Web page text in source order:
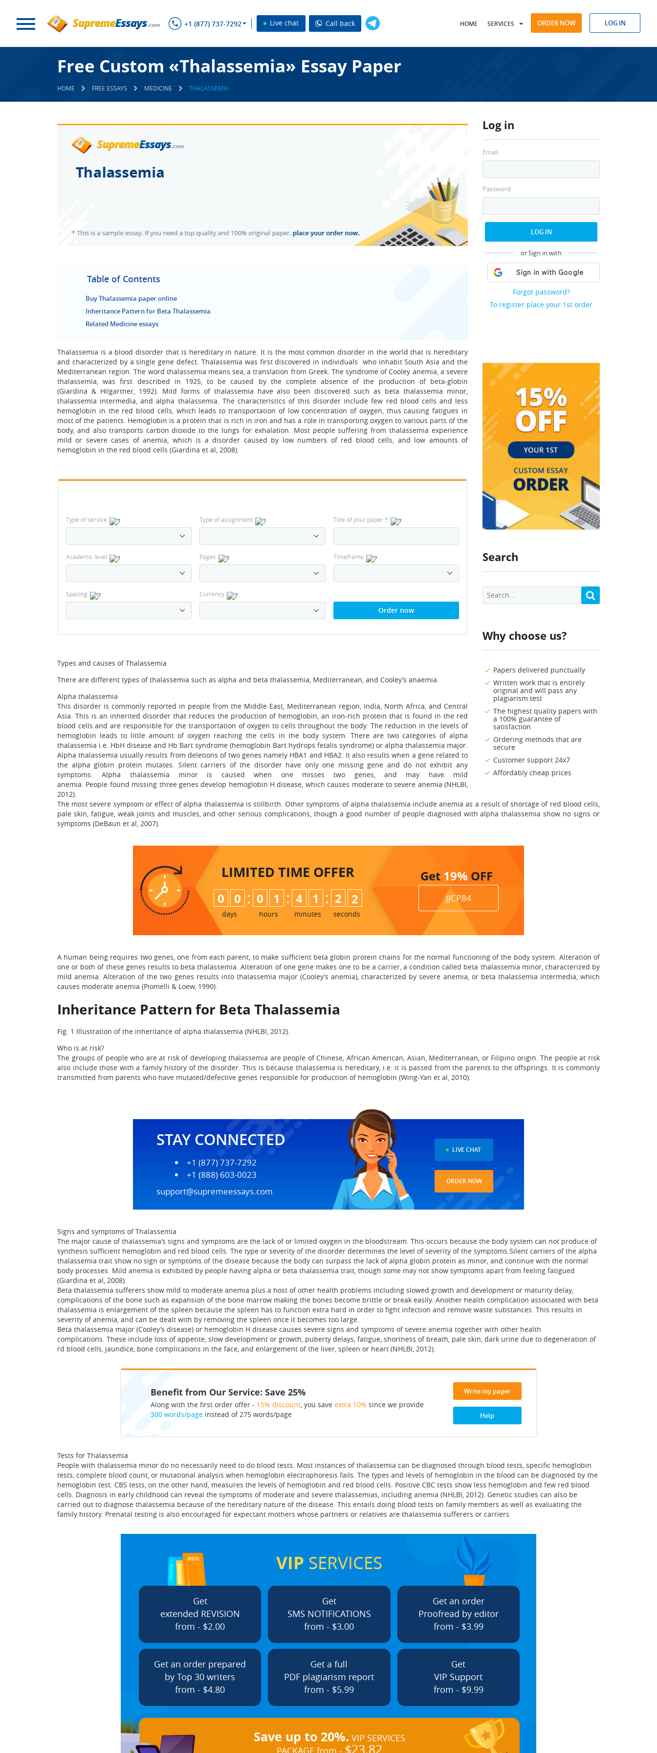
+1 (877) 737-7292 Live chat Call back HOME SERVICES ORDER NOW LOG IN
Free Custom «Thalassemia» Essay Paper
HOME FREE ESSAYS MEDICINE THALASSEMIA
Log in
Email
Password
LOG IN
or Sign in with
Forgot password?
To register place your 1st order
Search
Why choose us?
Papers delivered punctually
Written work that is entirely
original and will pass any
plagiarism test
The highest quality papers with
a 100% guarantee of
satisfaction
Ordering methods that are
secure
Customer support 24x7
Affordably cheap prices
Table of Contents
Buy Thalassemia paper online
Inheritance Pattern for Beta Thalassemia
Related Medicine essays
Thalassemia is a blood disorder that is hereditary in nature. It is the most common disorder in the world that is hereditary
and characterized by a single gene defect. Thalassemia was first discovered in individuals who inhabit South Asia and the
Mediterranean region. The word thalassemia means sea, a translation from Greek. The syndrome of Cooley anemia, a severe
thalassemia, was first described in 1925, to be caused by the complete absence of the production of beta-globin
(Giardina & Hilgartner, 1992). Mild forms of thalassemia have also been discovered such as beta thalassemia minor,
thalassemia intermedia, and alpha thalassemia. The characteristics of this disorder include few red blood cells and less
hemoglobin in the red blood cells, which leads to transportation of low concentration of oxygen, thus causing fatigues in
most of the patients. Hemoglobin is a protein that is rich in iron and has a role in transporting oxygen to various parts of the
body, and also transports carbon dioxide to the lungs for exhalation. Most people suffering from thalassemia experience
mild or severe cases of anemia, which is a disorder caused by low numbers of red blood cells, and low amounts of
hemoglobin in the red blood cells (Giardina et al, 2008).
Type of service Type of assignment Title of your paper*
Academic level Pages Timeframe
Spacing Currency
Order now
Types and causes of Thalassemia
There are different types of thalassemia such as alpha and beta thalassemia, Mediterranean, and Cooley’s anaemia.
Alpha thalassemia
This disorder is commonly reported in people from the Middle East, Mediterranean region, India, North Africa, and Central
Asia. This is an inherited disorder that reduces the production of hemoglobin, an iron-rich protein that is found in the red
blood cells and are responsible for the transportation of oxygen to cells throughout the body. The reduction in the levels of
hemoglobin leads to little amount of oxygen reaching the cells in the body system. There are two categories of alpha
thalassemia i.e. HbH disease and Hb Bart syndrome (hemoglobin Bart hydrops fetalis syndrome) or alpha thalassemia major.
Alpha thalassemia usually results from deletions of two genes namely HBA1 and HBA2. It also results when a gene related to
the alpha globin protein mutates. Silent carriers of the disorder have only one missing gene and do not exhibit any
symptoms. Alpha thalassemia minor is caused when one misses two genes, and may have mild
anemia. People found missing three genes develop hemoglobin H disease, which causes moderate to severe anemia (NHLBI,
2012).
The most severe symptom or effect of alpha thalassemia is stillbirth. Other symptoms of alpha thalassemia include anemia as a result of shortage of red blood cells,
pale skin, fatigue, weak joints and muscles, and other serious complications, though a good number of people diagnosed with alpha thalassemia show no signs or
symptoms (DeBaun et al, 2007).
LIMITED TIME OFFER
0 0
days
: 0 1
hours
: 4 1
minutes
: 2 1
seconds
Get 19% OFF
JJCP84
A human being requires two genes, one from each parent, to make sufficient beta globin protein chains for the normal functioning of the body system. Alteration of
one or both of these genes results to beta thalassemia. Alteration of one gene makes one to be a carrier, a condition called beta thalassemia minor, characterized by
mild anemia. Alteration of the two genes results into thalassemia major (Cooley’s anemia), characterized by severe anemia, or beta thalassemia intermedia, which
causes moderate anemia (Piomelli & Loew, 1990).
Inheritance Pattern for Beta Thalassemia
Fig. 1 Illustration of the inheritance of alpha thalassemia (NHLBI, 2012).
Who is at risk?
The groups of people who are at risk of developing thalassemia are people of Chinese, African American, Asian, Mediterranean, or Filipino origin. The people at risk
also include those with a family history of the disorder. This is because thalassemia is hereditary, i.e. it is passed from the parents to the offsprings. It is commonly
transmitted from parents who have mutated/defective genes responsible for production of hemoglobin (Wing-Yan et al, 2010).
STAY CONNECTED
+1 (877) 737-7292
+1 (888) 603-0023
support@supremeessays.com
LIVE CHAT
ORDER NOW
Signs and symptoms of Thalassemia
The major cause of thalassemia’s signs and symptoms are the lack of or limited oxygen in the bloodstream. This occurs because the body system can not produce of
synthesis sufficient hemoglobin and red blood cells. The type or severity of the disorder determines the level of severity of the symptoms.Silent carriers of the alpha
thalassemia trait show no sign or symptoms of the disease because the body can surpass the lack of alpha globin protein as minor, and continue with the normal
body processes. Mild anemia is exhibited by people having alpha or beta thalassemia trait, though some may not show symptoms apart from feeling fatigued
(Giardina et al, 2008).
Beta thalassemia sufferers show mild to moderate anemia plus a host of other health problems including slowed growth and development or maturity delay,
complications of the bone such as expansion of the bone marrow making the bones become brittle or break easily. Another health complication associated with beta
thalassemia is enlargement of the spleen because the spleen has to function extra hard in order to fight infection and remove waste substances. This results in
severity of anemia, and can be dealt with by removing the spleen once it becomes too large.
Beta thalassemia major (Cooley’s disease) or hemoglobin H disease causes severe signs and symptoms of severe anemia together with other health
complications. These include loss of appetite, slow development or growth, puberty delays, fatigue, shortness of breath, pale skin, dark urine due to degeneration of
rd blood cells, jaundice, bone complications in the face, and enlargement of the liver, spleen or heart (NHLBI, 2012).
Benefit from Our Service: Save 25%
Along with the first order offer - 15% discount, you save extra 10% since we provide
300 words/pageinstead of 275 words/page
Write my paper
Help
Tests for Thalassemia
People with thalassemia minor do no necessarily need to do blood tests. Most instances of thalassemia can be diagnosed through blood tests, specific hemoglobin
tests, complete blood count, or mutational analysis when hemoglobin electrophoresis fails. The types and levels of hemoglobin in the blood can be diagnosed by the
hemoglobin test. CBS tests, on the other hand, measures the levels of hemoglobin and red blood cells. Positive CBC tests show less hemoglobin and few red blood
cells. Diagnosis in early childhood can reveal the symptoms of moderate and severe thalassemias, including anemia (NHLBI, 2012). Genetic studies can also be
carried out to diagnose thalassemia because of the hereditary nature of the disease. This entails doing blood tests on family members as well as evaluating the
family history. Prenatal testing is also encouraged for expectant mothers whose partners or relatives are thalassemia sufferers or carriers.
VIP SERVICES
Get
extended REVISION
from - $2.00
Get
SMS NOTIFICATIONS
from - $3.00
Get an order
Proofread by editor
from - $3.99
Get an order prepared
by Top 30 writers
from - $4.80
Get a full
PDF plagiarism report
from - $5.99
Get
VIP Support
from - $9.99
Save up to 20%. VIP SERVICES
PACKAGE from - $23.82